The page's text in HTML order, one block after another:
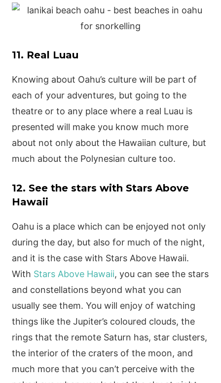
11. Real Luau
Knowing about Oahu’s culture will be part of
each of your adventures, but going to the
theatre or to any place where a real Luau is
presented will make you know much more
about not only about the Hawaiian culture, but
much about the Polynesian culture too.
12. See the stars with Stars Above
Hawaii
Oahu is a place which can be enjoyed not only
during the day, but also for much of the night,
and it is the case with Stars Above Hawaii.
With Stars Above Hawaii, you can see the stars
and constellations beyond what you can
usually see them. You will enjoy of watching
things like the Jupiter’s coloured clouds, the
rings that the remote Saturn has, star clusters,
the interior of the craters of the moon, and
much more that you can’t perceive with the